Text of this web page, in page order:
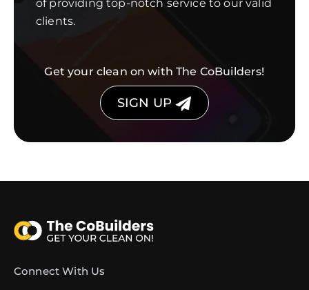
of providing top-notch service to our valid
clients.
Get your clean on with The CoBuilders!
SIGN UP
Connect With Us